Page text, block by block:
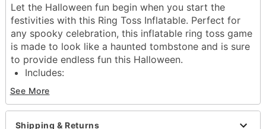
Let the Halloween fun begin when you start the
festivities with this Ring Toss Inflatable. Perfect for
any spooky celebration, this inflatable ring toss game
is made to look like a haunted tombstone and is sure
to provide endless fun this Halloween.
Includes:
5 Rings
2 Stakes
Ties
See More
Shipping & Returns